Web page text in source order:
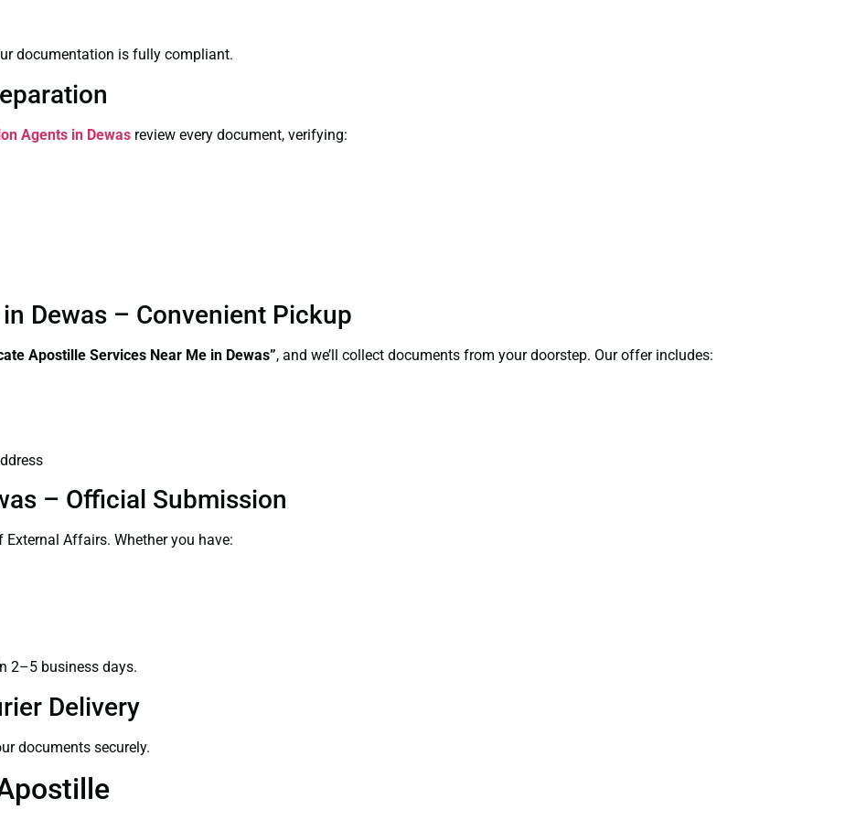
documentation is fully compliant.
Agents in Dewas review every document, verifying:
Dewas – Convenient Pickup
Apostille Services Near Me in Dewas”, and we’ll collect documents from your doorstep. Our offer includes:
– Official Submission
Affairs. Whether you have:
2–5 business days.
Delivery
documents securely.